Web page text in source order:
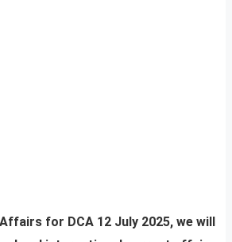
for DCA 12 July 2025, we will